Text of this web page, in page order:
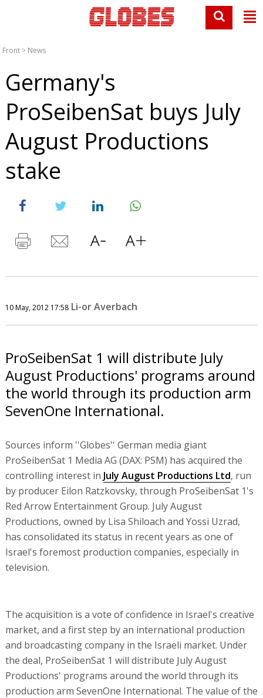
Front > News
Germany's
ProSeibenSat buys July
August Productions
stake
10 May, 2012 17:58 Li-or Averbach
ProSeibenSat 1 will distribute July
August Productions' programs around
the world through its production arm
SevenOne International.
Sources inform ''Globes'' German media giant
ProSeibenSat 1 Media AG (DAX: PSM) has acquired the
controlling interest in July August Productions Ltd, run
by producer Eilon Ratzkovsky, through ProSeibenSat 1's
Red Arrow Entertainment Group. July August
Productions, owned by Lisa Shiloach and Yossi Uzrad,
has consolidated its status in recent years as one of
Israel's foremost production companies, especially in
television.
The acquisition is a vote of confidence in Israel's creative
market, and a first step by an international production
and broadcasting company in the Israeli market. Under
the deal, ProSeibenSat 1 will distribute July August
Productions' programs around the world through its
production arm SevenOne International. The value of the